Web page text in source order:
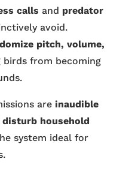
calls and predator
avoid.
pitch, volume,
birds from becoming
are inaudible
disturb household
system ideal for